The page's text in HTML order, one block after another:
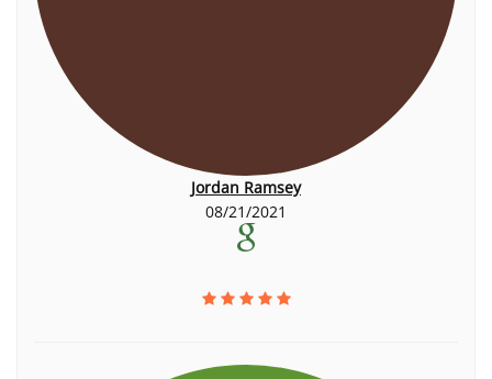
Jordan Ramsey
08/21/2021